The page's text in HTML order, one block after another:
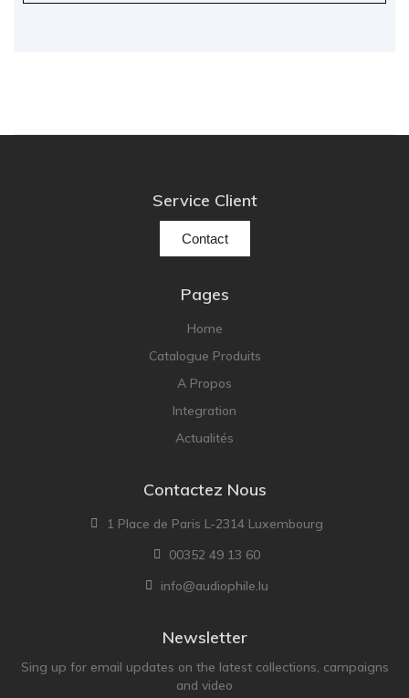
Service Client
Contact
Pages
Home
Catalogue Produits
A Propos
Integration
Actualités
Contactez Nous
1 Place de Paris L-2314 Luxembourg
00352 49 13 60
info@audiophile.lu
Newsletter
Sing up for email updates on the latest collections, campaigns
and video